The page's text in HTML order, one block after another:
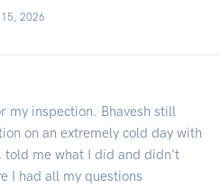
2026
my inspection. Bhavesh still
on an extremely cold day with
told me what I did and didn't
I had all my questions